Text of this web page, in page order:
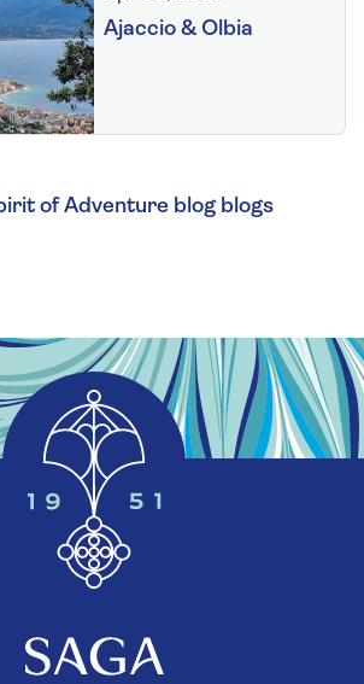
Ajaccio & Olbia
of Adventure blog blogs